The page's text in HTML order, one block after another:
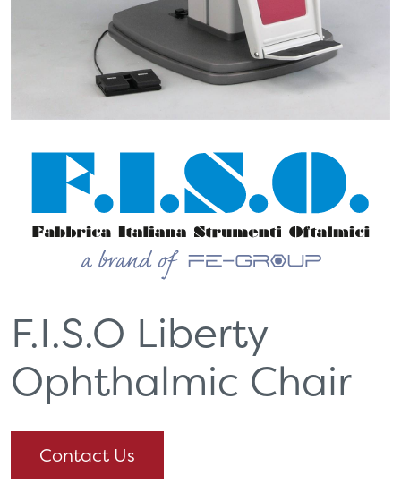
F.I.S.O Liberty
Ophthalmic Chair
Contact Us